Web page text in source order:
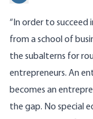
“In order to succeed
from a school of
the subalterns for
entrepreneurs. An
becomes an
the gap. No special